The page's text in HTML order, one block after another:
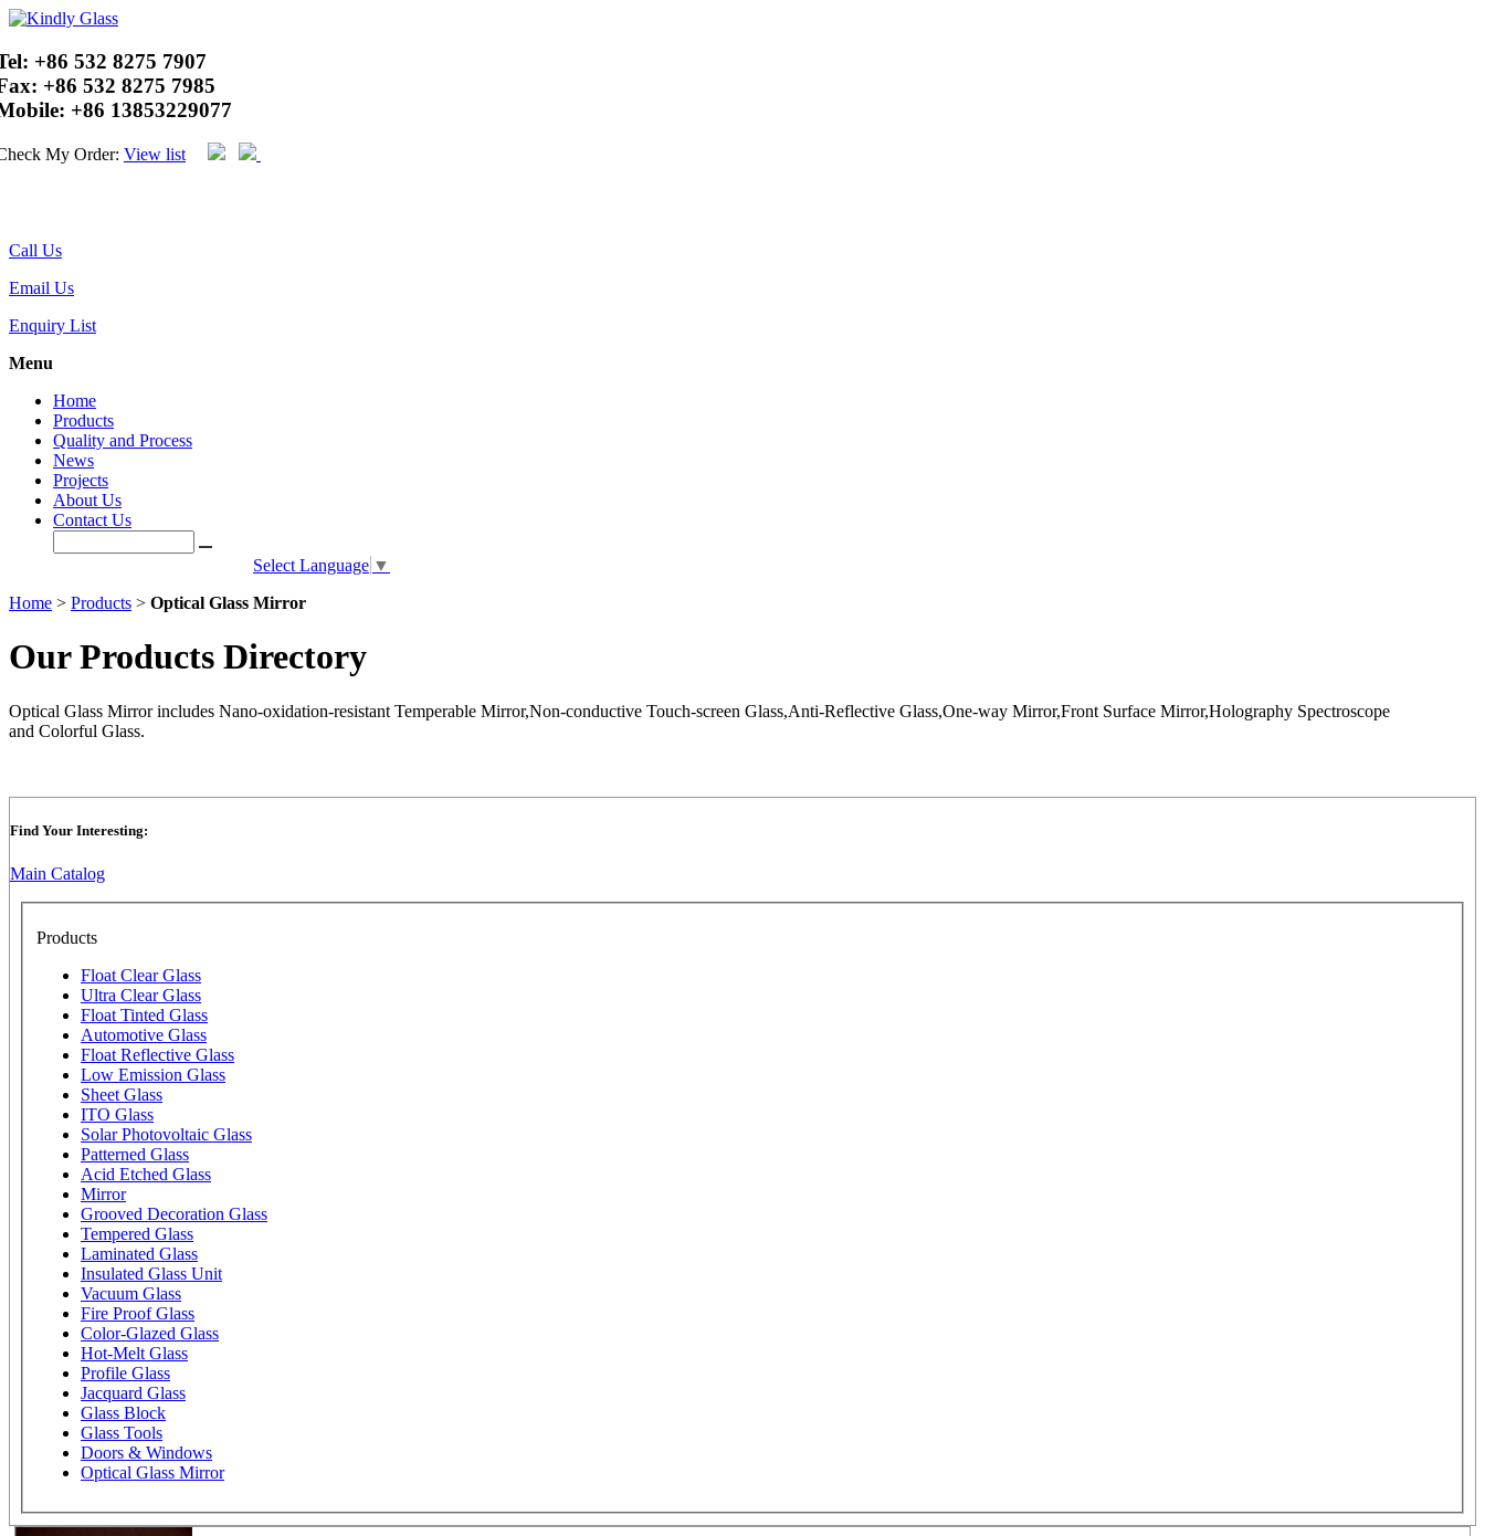
+86 532 8275 7907
+86 532 8275 7985
+86 13853229077
My Order: View list
Call Us
Email Us
Enquiry List
Menu
Home
Products
Quality and Process
News
Projects
About Us
Contact Us
Select Language ▼
Home > Products > Optical Glass Mirror
Our Products Directory
Optical Glass Mirror includes Nano-oxidation-resistant Temperable Mirror,Non-conductive Touch-screen Glass,Anti-Reflective Glass,One-way Mirror,Front Surface Mirror,Holography Spectroscope
and Colorful Glass.
Find Your Interesting:
Main Catalog
Products
Float Clear Glass
Ultra Clear Glass
Float Tinted Glass
Automotive Glass
Float Reflective Glass
Low Emission Glass
Sheet Glass
ITO Glass
Solar Photovoltaic Glass
Patterned Glass
Acid Etched Glass
Mirror
Grooved Decoration Glass
Tempered Glass
Laminated Glass
Insulated Glass Unit
Vacuum Glass
Fire Proof Glass
Color-Glazed Glass
Hot-Melt Glass
Profile Glass
Jacquard Glass
Glass Block
Glass Tools
Doors & Windows
Optical Glass Mirror